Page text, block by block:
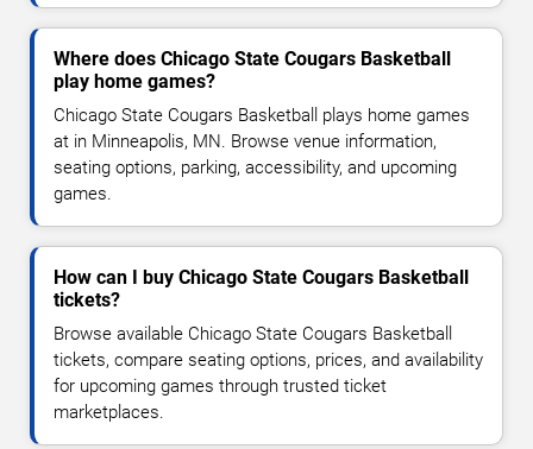
Where does Chicago State Cougars Basketball
play home games?
Chicago State Cougars Basketball plays home games
at in Minneapolis, MN. Browse venue information,
seating options, parking, accessibility, and upcoming
games.
How can I buy Chicago State Cougars Basketball
tickets?
Browse available Chicago State Cougars Basketball
tickets, compare seating options, prices, and availability
for upcoming games through trusted ticket
marketplaces.